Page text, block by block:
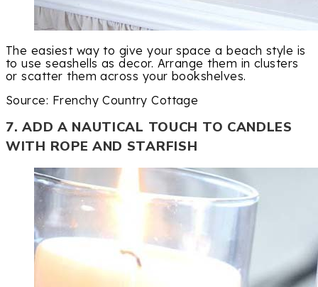
The easiest way to give your space a beach style is
to use seashells as decor. Arrange them in clusters
or scatter them across your bookshelves.
Source: Frenchy Country Cottage
7. ADD A NAUTICAL TOUCH TO CANDLES
WITH ROPE AND STARFISH